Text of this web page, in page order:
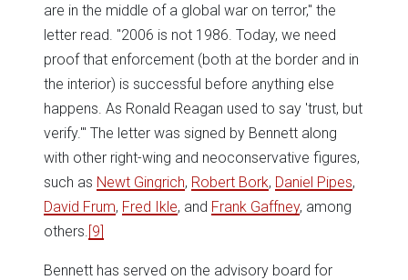
are in the middle of a global war on terror," the
letter read. "2006 is not 1986. Today, we need
proof that enforcement (both at the border and in
the interior) is successful before anything else
happens. As Ronald Reagan used to say 'trust, but
verify.'" The letter was signed by Bennett along
with other right-wing and neoconservative figures,
such as Newt Gingrich, Robert Bork, Daniel Pipes,
David Frum, Fred Ikle, and Frank Gaffney, among
others. [9]
Bennett has served on the advisory board for